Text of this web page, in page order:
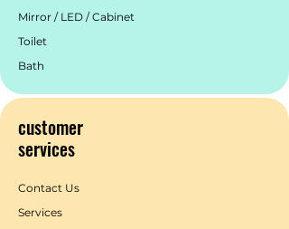
Mirror / LED / Cabinet
Toilet
Bath
customer
services
Contact Us
Services